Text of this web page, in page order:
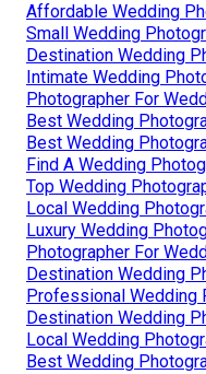
Affordable Wedding
Small Wedding
Destination Wedding
Intimate Wedding
Photographer For
Best Wedding
Best Wedding
Find A Wedding
Top Wedding
Local Wedding
Luxury Wedding
Photographer For
Destination Wedding
Professional Wedding
Destination Wedding
Local Wedding
Best Wedding